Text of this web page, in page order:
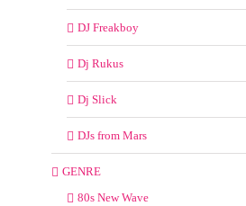
DJ Freakboy
Dj Rukus
Dj Slick
DJs from Mars
GENRE
80s New Wave